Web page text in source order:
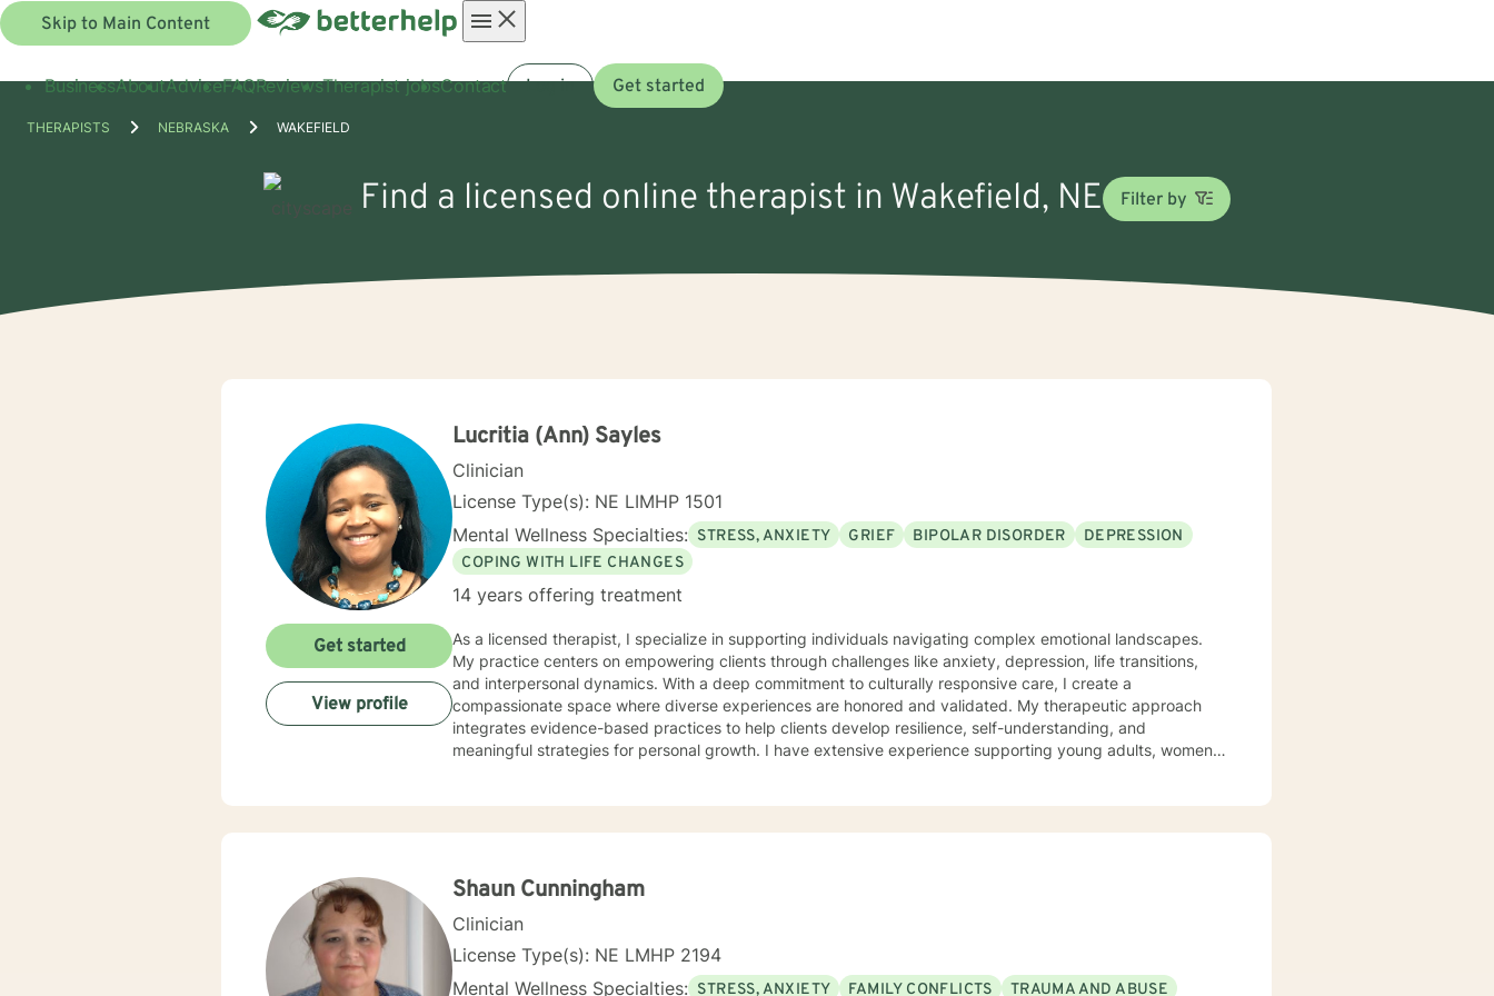
Skip to Main Content
menu
BusinessAboutAdviceFAQReviewsTherapist jobsContact Log in Get started
THERAPISTS NEBRASKA WAKEFIELD
Find a licensed online therapist in Wakefield, NE Filter by
Lucritia (Ann) Sayles
Clinician
License Type(s): NE LIMHP 1501
Mental Wellness Specialties: STRESS, ANXIETY GRIEF BIPOLAR DISORDER
DEPRESSION
COPING WITH LIFE CHANGES
14 years offering treatment
As a licensed therapist, I specialize in supporting individuals navigating complex emotional landscapes.
My practice centers on empowering clients through challenges like anxiety, depression, life transitions,
and interpersonal dynamics. With a deep commitment to culturally responsive care, I create a
compassionate space where diverse experiences are honored and validated. My therapeutic approach
integrates evidence-based practices to help clients develop resilience, self-understanding, and
meaningful strategies for personal growth. I have extensive experience supporting young adults, women,
as you work toward emotional wellness and personal empowerment. Comfort and Joy, Ann
Get started
View profile
Shaun Cunningham
Clinician
License Type(s): NE LMHP 2194
Mental Wellness Specialties: STRESS, ANXIETY FAMILY CONFLICTS
TRAUMA AND ABUSE